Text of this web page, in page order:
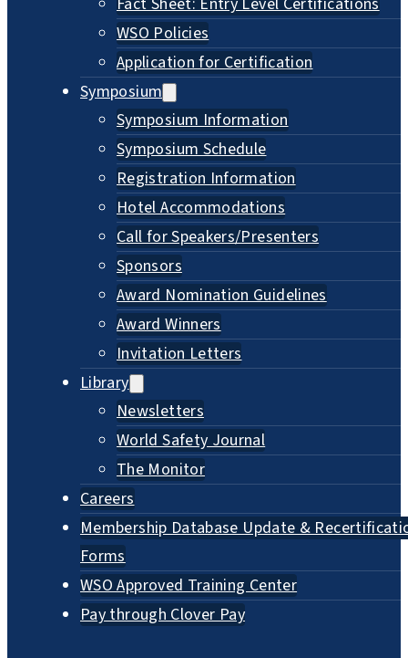
WSO Policies
Application for Certification
Symposium
Symposium Information
Symposium Schedule
Registration Information
Hotel Accommodations
Call for Speakers/Presenters
Sponsors
Award Nomination Guidelines
Award Winners
Invitation Letters
Library
Newsletters
World Safety Journal
The Monitor
Careers
Membership Database Update &
Forms
WSO Approved Training Center
Pay through Clover Pay